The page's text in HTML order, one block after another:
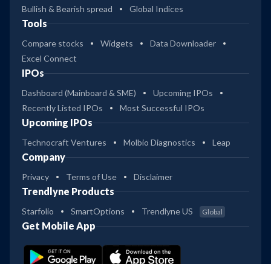
Bullish & Bearish spread
Global Indices
Tools
Compare stocks Widgets
Data Downloader
Excel Connect
IPOs
Dashboard (Mainboard & SME)
Upcoming IPOs
Recently Listed IPOs
Most Successful IPOs
Upcoming IPOs
Technocraft Ventures Molbio Diagnostics Leap
Company
Privacy Terms of Use Disclaimer
Trendlyne Products
Starfolio SmartOptions Trendlyne US Global
Get Mobile App